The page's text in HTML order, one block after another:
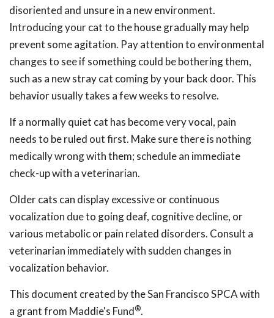
disoriented and unsure in a new environment.
Introducing your cat to the house gradually may help
prevent some agitation. Pay attention to environmental
changes to see if something could be bothering them,
such as a new stray cat coming by your back door. This
behavior usually takes a few weeks to resolve.
If a normally quiet cat has become very vocal, pain
needs to be ruled out first. Make sure there is nothing
medically wrong with them; schedule an immediate
check-up with a veterinarian.
Older cats can display excessive or continuous
vocalization due to going deaf, cognitive decline, or
various metabolic or pain related disorders. Consult a
veterinarian immediately with sudden changes in
vocalization behavior.
This document created by the San Francisco SPCA with
a grant from Maddie's Fund®.